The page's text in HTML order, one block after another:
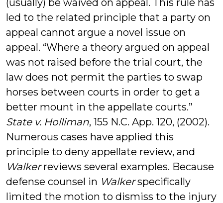
(usually) be waived on appeal. This rule has
led to the related principle that a party on
appeal cannot argue a novel issue on
appeal. “Where a theory argued on appeal
was not raised before the trial court, the
law does not permit the parties to swap
horses between courts in order to get a
better mount in the appellate courts.”
State v. Holliman, 155 N.C. App. 120, (2002).
Numerous cases have applied this
principle to deny appellate review, and
Walkerreviews several examples. Because
defense counsel in Walkerspecifically
limited the motion to dismiss to the injury